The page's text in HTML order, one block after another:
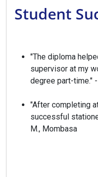
Student
"The diploma
supervisor at my
degree part-time."
"After completing
successful
M., Mombasa